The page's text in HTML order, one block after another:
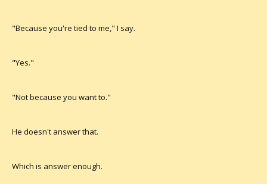
"Because you're tied to me," I say.
"Yes."
"Not because you want to."
He doesn't answer that.
Which is answer enough.